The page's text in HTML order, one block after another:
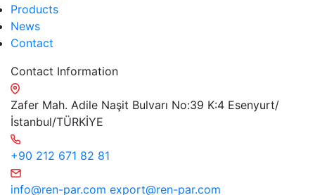
Products
News
Contact
Contact Information
Zafer Mah. Adile Naşit Bulvarı No:39 K:4 Esenyurt/
İstanbul/TÜRKİYE
+90 212 671 82 81
info@ren-par.com export@ren-par.com